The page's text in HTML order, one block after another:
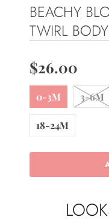
BEACHY
TWIRL
$26.00
0-3M 3-6M
18-24M